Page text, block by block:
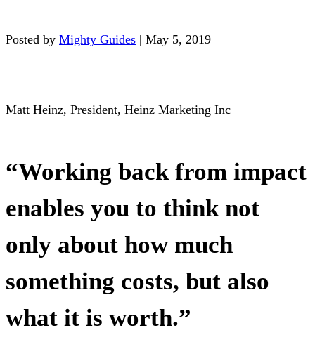
Posted by Mighty Guides | May 5, 2019
Matt Heinz, President, Heinz Marketing Inc
“Working back from impact
enables you to think not
only about how much
something costs, but also
what it is worth.”